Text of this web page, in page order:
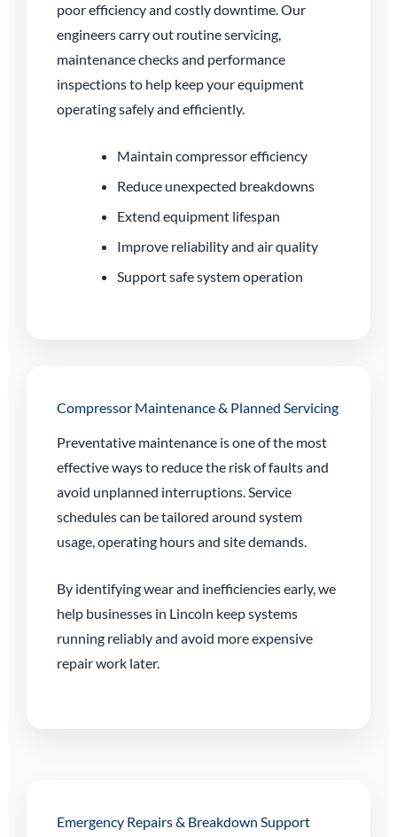
poor efficiency and costly downtime. Our
engineers carry out routine servicing,
maintenance checks and performance
inspections to help keep your equipment
operating safely and efficiently.
Maintain compressor efficiency
Reduce unexpected breakdowns
Extend equipment lifespan
Improve reliability and air quality
Support safe system operation
Compressor Maintenance & Planned Servicing
Preventative maintenance is one of the most
effective ways to reduce the risk of faults and
avoid unplanned interruptions. Service
schedules can be tailored around system
usage, operating hours and site demands.
By identifying wear and inefficiencies early, we
help businesses in Lincoln keep systems
running reliably and avoid more expensive
repair work later.
Emergency Repairs & Breakdown Support